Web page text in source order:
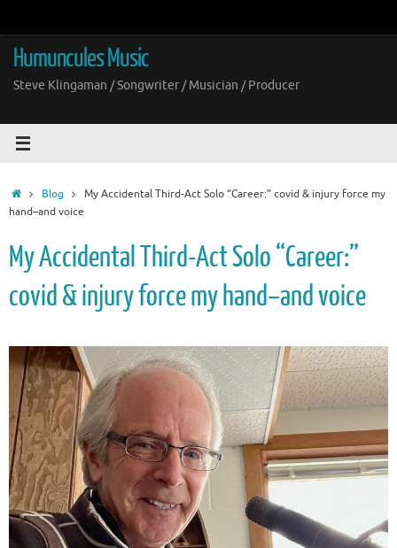
content
Humuncules Music
Steve Klingaman / Songwriter / Musician / Producer
HomeBlog
My Accidental Third-Act Solo “Career:” covid & injury force my
hand–and voice
My Accidental Third-Act Solo “Career:”
covid & injury force my hand–and voice